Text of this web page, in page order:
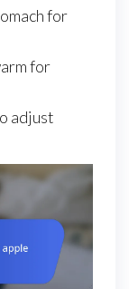
for
for
adjust